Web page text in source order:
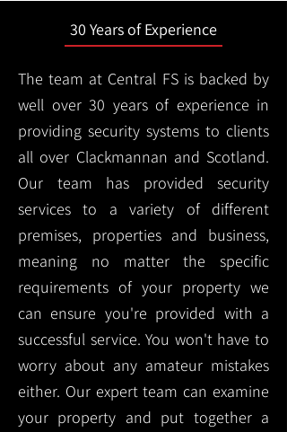
30 Years of Experience
The team at Central FS is backed by
well over 30 years of experience in
providing security systems to clients
all over Clackmannan and Scotland.
Our team has provided security
services to a variety of different
premises, properties and business,
meaning no matter the specific
requirements of your property we
can ensure you're provided with a
successful service. You won't have to
worry about any amateur mistakes
either. Our expert team can examine
your property and put together a